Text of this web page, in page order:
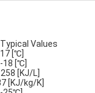
Values
[℃]
[KJ/L]
kg/K]